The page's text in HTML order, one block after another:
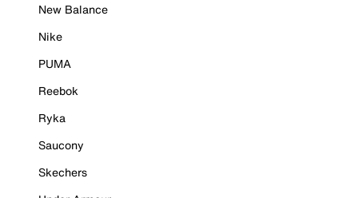
New Balance
Nike
PUMA
Reebok
Ryka
Saucony
Skechers